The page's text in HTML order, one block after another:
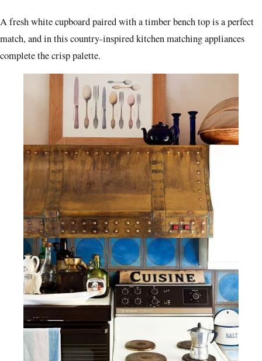
A fresh white cupboard paired with a timber bench top is a perfect
match, and in this country-inspired kitchen matching appliances
complete the crisp palette.